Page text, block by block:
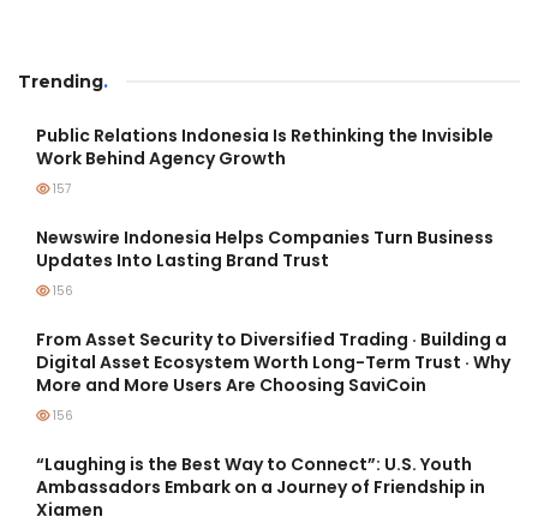
Trending.
Public Relations Indonesia Is Rethinking the Invisible
Work Behind Agency Growth
157
Newswire Indonesia Helps Companies Turn Business
Updates Into Lasting Brand Trust
156
From Asset Security to Diversified Trading · Building a
Digital Asset Ecosystem Worth Long-Term Trust · Why
More and More Users Are Choosing SaviCoin
156
“Laughing is the Best Way to Connect”: U.S. Youth
Ambassadors Embark on a Journey of Friendship in
Xiamen